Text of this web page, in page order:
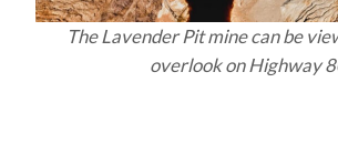
The Lavender Pit mine can be
overlook on Highway